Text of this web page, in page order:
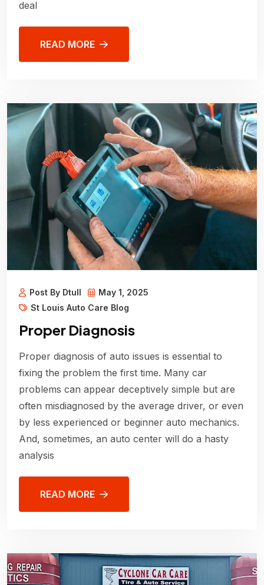
deal
READ MORE
Post By Dtull
May 1, 2025
St Louis Auto Care Blog
Proper Diagnosis
Proper diagnosis of auto issues is essential to
fixing the problem the first time. Many car
problems can appear deceptively simple but are
often misdiagnosed by the average driver, or even
by less experienced or beginner auto mechanics.
And, sometimes, an auto center will do a hasty
analysis
READ MORE